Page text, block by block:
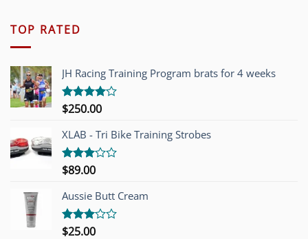
TOP RATED
JH Racing Training Program brats for 4 weeks
Rated
of 5
$250.00
XLAB - Tri Bike Training Strobes
Rated
out of
5
$89.00
Aussie Butt Cream
Rated
$25.00